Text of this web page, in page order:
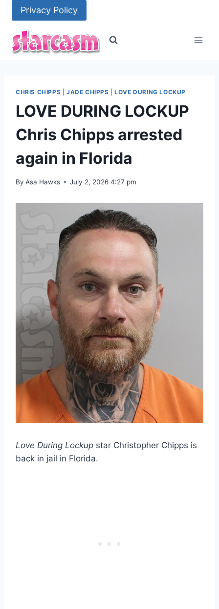
content
Privacy Policy
CHRIS CHIPPS JADE CHIPPS |LOVE DURING LOCKUP
LOVE DURING LOCKUP
Chris Chipps arrested
again in Florida
By Asa Hawks July 2, 2026 4:27 pm
Love During Lockup star Christopher Chipps is
back in jail in Florida.